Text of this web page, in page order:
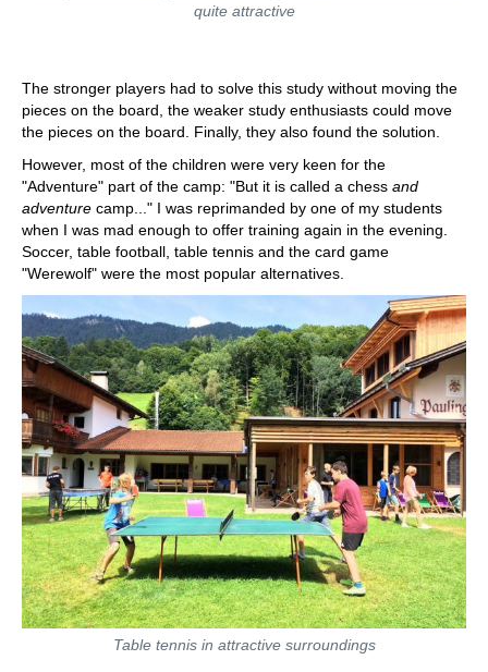
quite attractive
The stronger players had to solve this study without moving the
pieces on the board, the weaker study enthusiasts could move
the pieces on the board. Finally, they also found the solution.
However, most of the children were very keen for the
"Adventure" part of the camp: "But it is called a chess and
adventure camp..." I was reprimanded by one of my students
when I was mad enough to offer training again in the evening.
Soccer, table football, table tennis and the card game
"Werewolf" were the most popular alternatives.
Table tennis in attractive surroundings